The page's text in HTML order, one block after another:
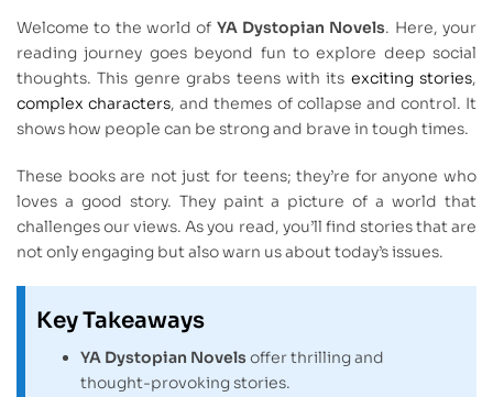
Welcome to the world of YA Dystopian Novels. Here, your
reading journey goes beyond fun to explore deep social
thoughts. This genre grabs teens with its exciting stories,
complex characters, and themes of collapse and control. It
shows how people can be strong and brave in tough times.
These books are not just for teens; they’re for anyone who
loves a good story. They paint a picture of a world that
challenges our views. As you read, you’ll find stories that are
not only engaging but also warn us about today’s issues.
Key Takeaways
YA Dystopian Novels offer thrilling and
thought-provoking stories.